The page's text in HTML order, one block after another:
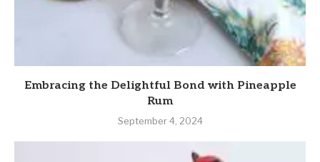
Embracing the Delightful Bond with Pineapple
Rum
September 4, 2024